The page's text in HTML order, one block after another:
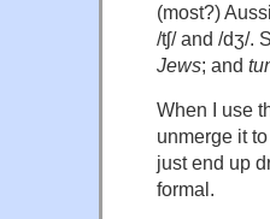
(most?)
/tʃ/ and /dʒ/.
Jews; and
When I use
unmerge it
just end up
formal.